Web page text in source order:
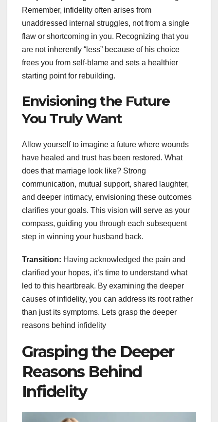
Remember, infidelity often arises from
unaddressed internal struggles, not from a single
flaw or shortcoming in you. Recognizing that you
are not inherently “less” because of his choice
frees you from self-blame and sets a healthier
starting point for rebuilding.
Envisioning the Future
You Truly Want
Allow yourself to imagine a future where wounds
have healed and trust has been restored. What
does that marriage look like? Strong
communication, mutual support, shared laughter,
and deeper intimacy, envisioning these outcomes
clarifies your goals. This vision will serve as your
compass, guiding you through each subsequent
step in winning your husband back.
Transition: Having acknowledged the pain and
clarified your hopes, it’s time to understand what
led to this heartbreak. By examining the deeper
causes of infidelity, you can address its root rather
than just its symptoms. Lets grasp the deeper
reasons behind infidelity
Grasping the Deeper
Reasons Behind
Infidelity